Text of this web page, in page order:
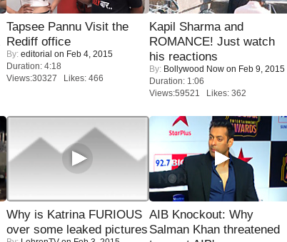
Tapsee Pannu Visit the
Rediff office
By: editorial on Feb 4, 2015
Duration: 4:18
Views:30327 Likes: 466
Kapil Sharma and
ROMANCE! Just watch
his reactions
By: Bollywood Now on Feb 9, 2015
Duration: 1:06
Views:59521 Likes: 362
Why is Katrina FURIOUS
over some leaked pictures
AIB Knockout: Why
Salman Khan threatened